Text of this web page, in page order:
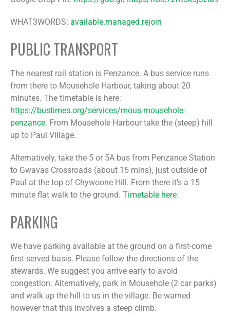
WHAT3WORDS: available.managed.rejoin
PUBLIC TRANSPORT
The nearest rail station is Penzance. A bus service runs
from there to Mousehole Harbour, taking about 20
minutes. The timetable is here:
https://bustimes.org/services/mous-mousehole-
penzance. From Mousehole Harbour take the (steep) hill
up to Paul Village.
Alternatively, take the 5 or 5A bus from Penzance Station
to Gwavas Crossroads (about 15 mins), just outside of
Paul at the top of Chywoone Hill. From there it’s a 15
minute flat walk to the ground. Timetable here.
PARKING
We have parking available at the ground on a first-come
first-served basis. Please follow the directions of the
stewards. We suggest you arrive early to avoid
congestion. Alternatively, park in Mousehole (2 car parks)
and walk up the hill to us in the village. Be warned
however that this involves a steep climb.